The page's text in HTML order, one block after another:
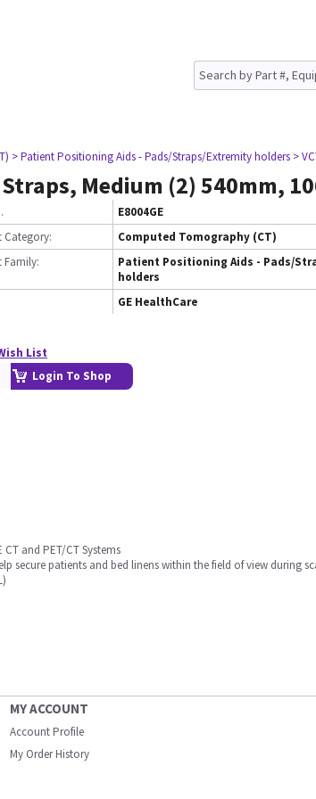
> Patient Positioning Aids - Pads/Straps/Extremity holders >
Straps, Medium (2) 540mm,
E8004GE
Category:
Computed Tomography (CT)
Family:
Patient Positioning Aids - Pads/
holders
GE HealthCare
List
Login To Shop
and PET/CT Systems
secure patients and bed linens within the field of view during
MY ACCOUNT
Account Profile
My Order History